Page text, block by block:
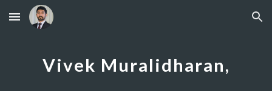
Skip to main content Skip to navigation
Vivek Muralidharan,